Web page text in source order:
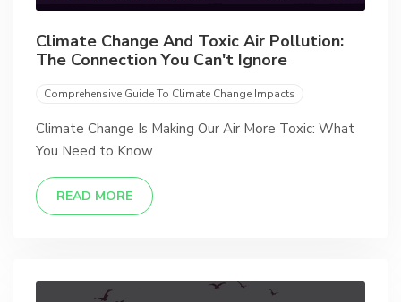
Climate Change And Toxic Air Pollution:
The Connection You Can't Ignore
Comprehensive Guide To Climate Change Impacts
Climate Change Is Making Our Air More Toxic: What
You Need to Know
READ MORE